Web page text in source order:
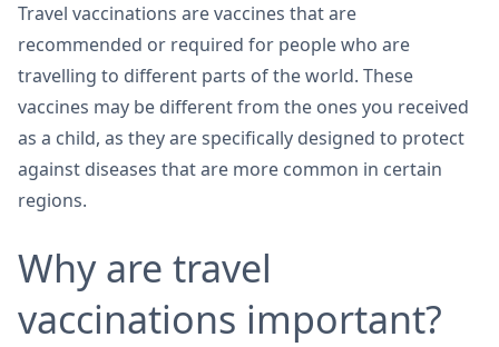
Travel vaccinations are vaccines that are
recommended or required for people who are
travelling to different parts of the world. These
vaccines may be different from the ones you received
as a child, as they are specifically designed to protect
against diseases that are more common in certain
regions.
Why are travel
vaccinations important?